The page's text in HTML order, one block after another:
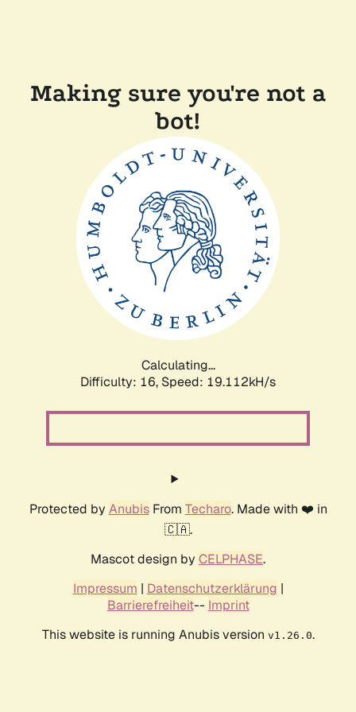
Making sure you're not a
bot!
Calculating...
Difficulty: 16, Speed: 19.112kH/s
Protected by AnubisFrom Techaro. Made with ❤️ in
🇨🇦.
Mascot design by CELPHASE.
Impressum | Datenschutzerklärung |
Barrierefreiheit-- Imprint
This website is running Anubis version v1.26.0.